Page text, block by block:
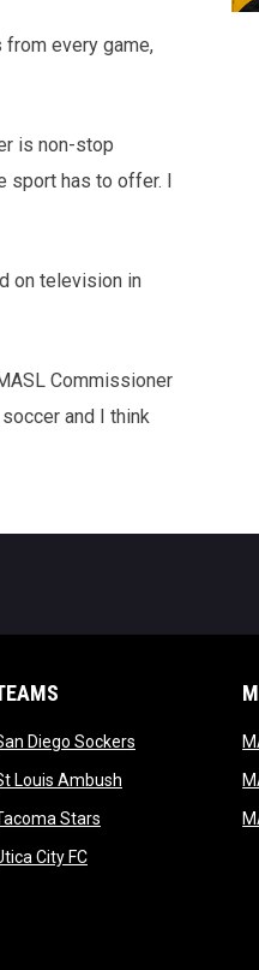
every game,
is non-stop
has to offer. I
on television in
Commissioner
and I think
Diego Sockersopens in new
Louis Ambushopens in new
Starsopens in new
City FCopens in new window